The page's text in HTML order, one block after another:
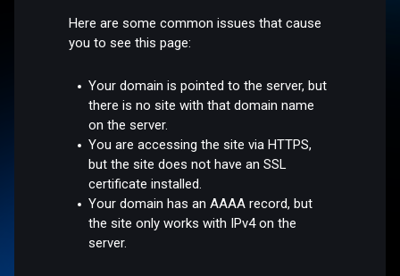
Here are some common issues that cause
you to see this page:
Your domain is pointed to the server, but
there is no site with that domain name
on the server.
You are accessing the site via HTTPS,
but the site does not have an SSL
certificate installed.
Your domain has an AAAA record, but
the site only works with IPv4 on the
server.